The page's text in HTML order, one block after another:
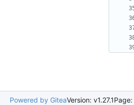
Powered by GiteaVersion: v1.27.1Page: